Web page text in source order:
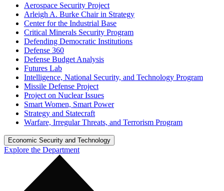
Aerospace Security Project
Arleigh A. Burke Chair in Strategy
Center for the Industrial Base
Critical Minerals Security Program
Defending Democratic Institutions
Defense 360
Defense Budget Analysis
Futures Lab
Intelligence, National Security, and Technology Program
Missile Defense Project
Project on Nuclear Issues
Smart Women, Smart Power
Strategy and Statecraft
Warfare, Irregular Threats, and Terrorism Program
Economic Security and Technology
Explore the Department